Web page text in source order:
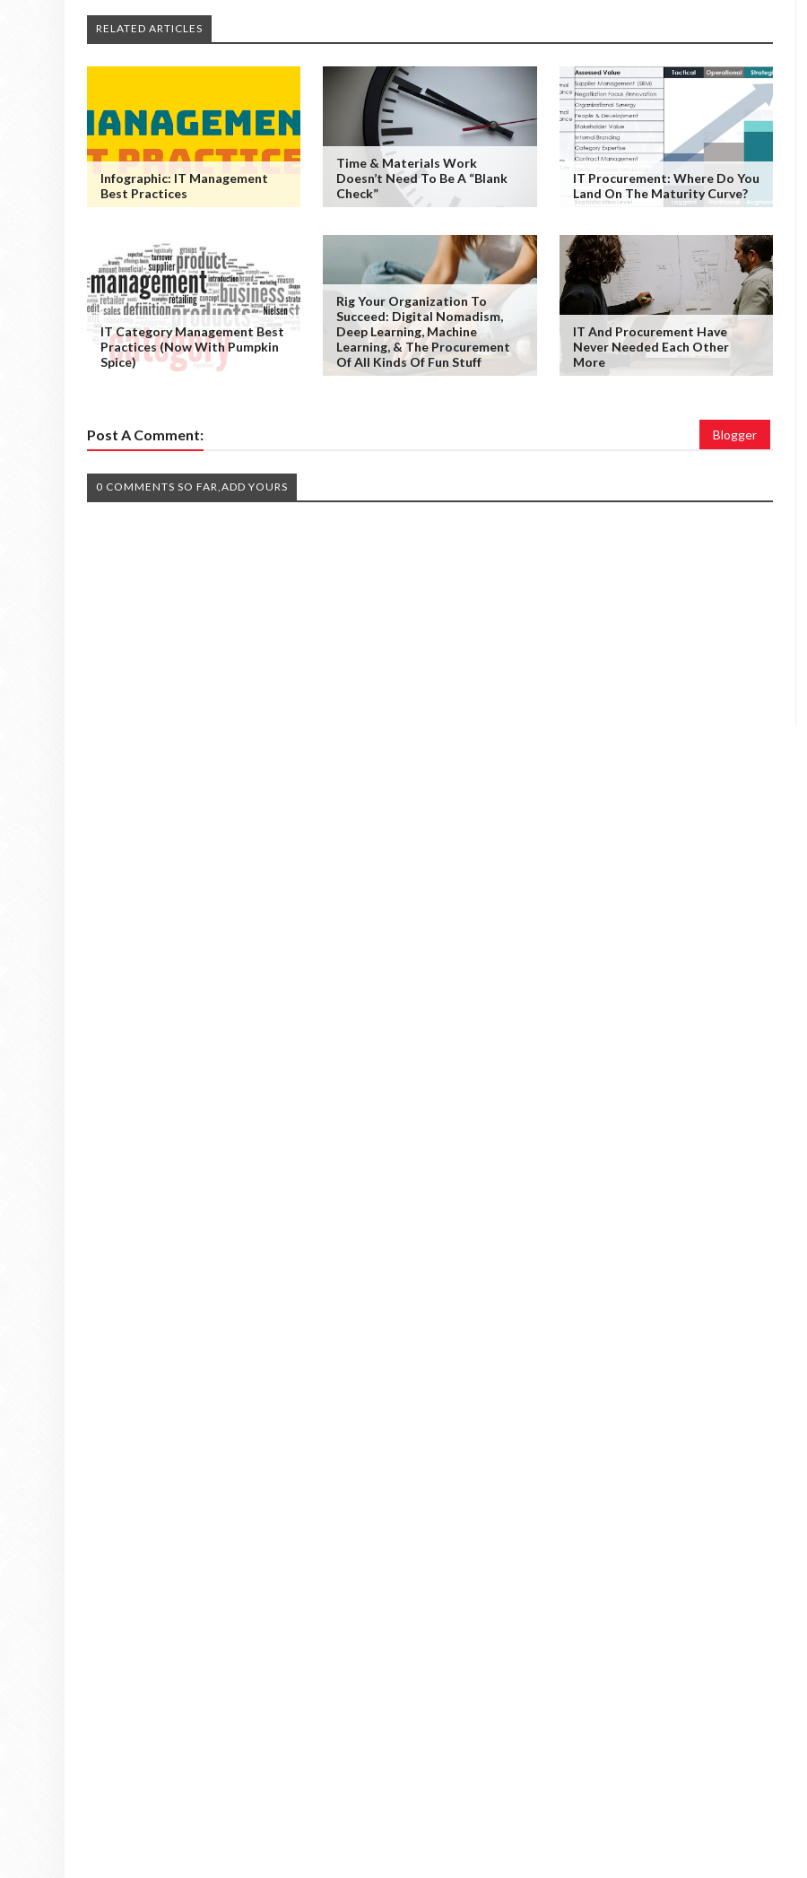
RELATED ARTICLES
Infographic: IT Management
Best Practices
Time & Materials Work
Doesn’t Need To Be A “Blank
Check”
IT Procurement: Where Do You
Land On The Maturity Curve?
IT Category Management Best
Practices (Now With Pumpkin
Spice)
Rig Your Organization To
Succeed: Digital Nomadism,
Deep Learning, Machine
Learning, & The Procurement
Of All Kinds Of Fun Stuff
IT And Procurement Have
Never Needed Each Other
More
Post A Comment: Blogger
0 COMMENTS SO FAR,ADD YOURS